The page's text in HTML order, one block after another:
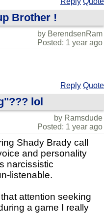
Brother !
by BerendsenRam
Posted: 1 year ago
Reply Quote
lol
by Ramsdude
Posted: 1 year ago
Shady Brady call
and personality
narcissistic
listenable.
attention seeking
a game I really